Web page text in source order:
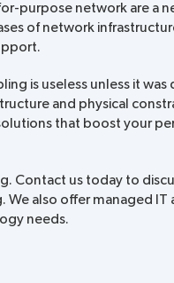
purpose network are a
of network
is useless unless it
and physical
that boost your
Contact us today to
also offer managed IT
needs.